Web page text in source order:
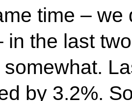
time –
in the last
by 3.2%.